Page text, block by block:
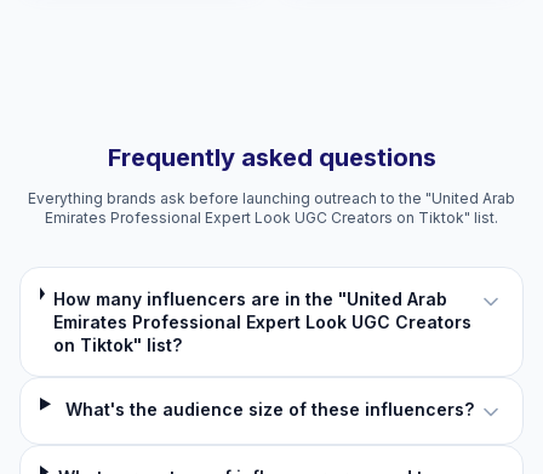
Frequently asked questions
Everything brands ask before launching outreach to the "United Arab
Emirates Professional Expert Look UGC Creators on Tiktok" list.
How many influencers are in the "United Arab
Emirates Professional Expert Look UGC Creators
on Tiktok" list?
What's the audience size of these influencers?